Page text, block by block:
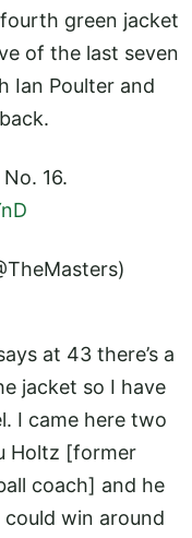
green jacket
of the last seven
Ian Poulter and
16.
at 43 there’s a
jacket so I have
I came here two
Holtz [former
coach] and he
win around